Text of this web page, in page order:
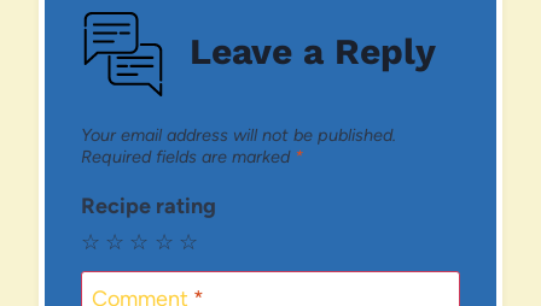
Leave a Reply
Your email address will not be published.
Required fields are marked *
Recipe rating
☆
☆
☆
☆
☆
Comment *